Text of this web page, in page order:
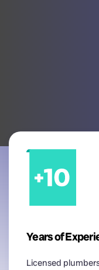
Years of
Licensed